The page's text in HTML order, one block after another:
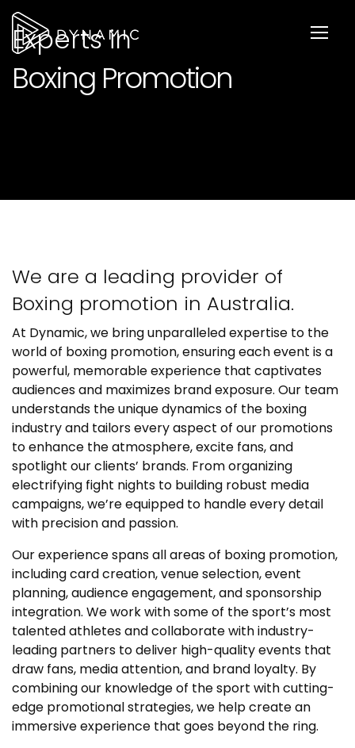
Experts in
Boxing Promotion
We are a leading provider of
Boxing promotion in Australia.
At Dynamic, we bring unparalleled expertise to the
world of boxing promotion, ensuring each event is a
powerful, memorable experience that captivates
audiences and maximizes brand exposure. Our team
understands the unique dynamics of the boxing
industry and tailors every aspect of our promotions
to enhance the atmosphere, excite fans, and
spotlight our clients’ brands. From organizing
electrifying fight nights to building robust media
campaigns, we’re equipped to handle every detail
with precision and passion.
Our experience spans all areas of boxing promotion,
including card creation, venue selection, event
planning, audience engagement, and sponsorship
integration. We work with some of the sport’s most
talented athletes and collaborate with industry-
leading partners to deliver high-quality events that
draw fans, media attention, and brand loyalty. By
combining our knowledge of the sport with cutting-
edge promotional strategies, we help create an
immersive experience that goes beyond the ring.